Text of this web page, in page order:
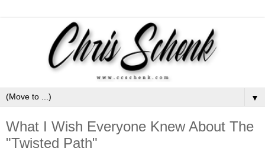
▼
What I Wish Everyone Knew About The
"Twisted Path"